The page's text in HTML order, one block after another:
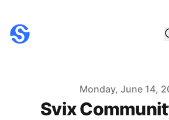
Monday, June 14,
Svix